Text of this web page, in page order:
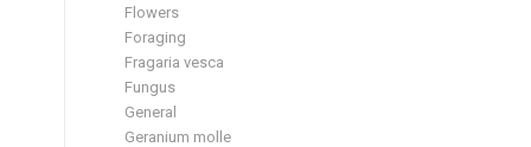
Flowers
Foraging
Fragaria vesca
Fungus
General
Geranium molle